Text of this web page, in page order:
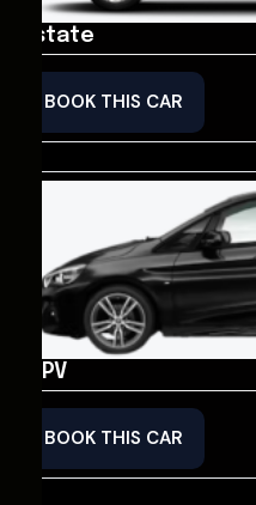
Estate
BOOK THIS CAR
MPV
BOOK THIS CAR